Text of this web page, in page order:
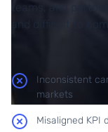
teams, and
Inconsistent
markets
Misaligned KPI